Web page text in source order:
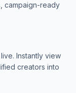
campaign-ready
Instantly view
creators into